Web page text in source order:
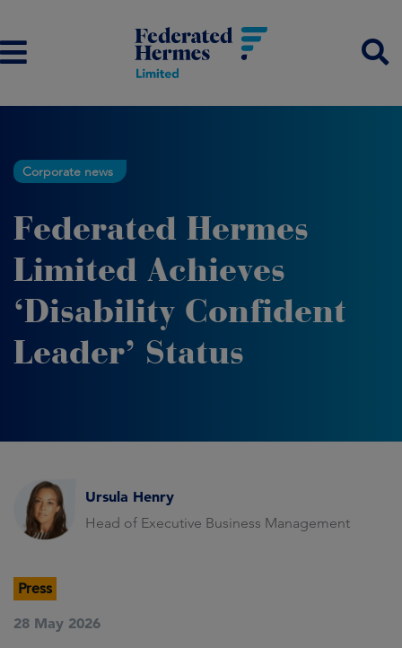
Corporate news
Federated Hermes
Limited Achieves
‘Disability Confident
Leader’ Status
Ursula Henry
Head of Executive Business Management
Press
28 May 2026